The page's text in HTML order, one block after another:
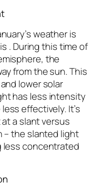
weather is
. During this time of
the
from the sun. This
lower solar
has less intensity
effectively. It’s
a slant versus
– the slanted light
less concentrated